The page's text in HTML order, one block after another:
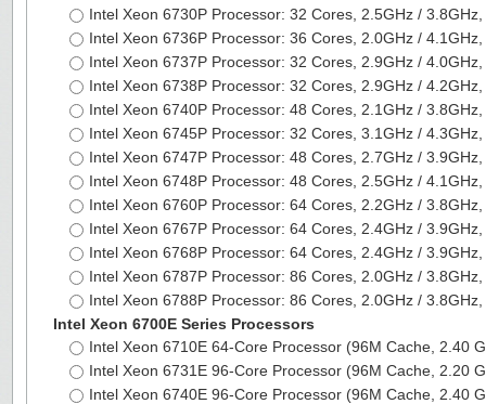
Intel Xeon 6730P Processor: 32 Cores, 2.5GHz /
Intel Xeon 6736P Processor: 36 Cores, 2.0GHz /
Intel Xeon 6737P Processor: 32 Cores, 2.9GHz /
Intel Xeon 6738P Processor: 32 Cores, 2.9GHz /
Intel Xeon 6740P Processor: 48 Cores, 2.1GHz /
Intel Xeon 6745P Processor: 32 Cores, 3.1GHz /
Intel Xeon 6747P Processor: 48 Cores, 2.7GHz /
Intel Xeon 6748P Processor: 48 Cores, 2.5GHz /
Intel Xeon 6760P Processor: 64 Cores, 2.2GHz /
Intel Xeon 6767P Processor: 64 Cores, 2.4GHz /
Intel Xeon 6768P Processor: 64 Cores, 2.4GHz /
Intel Xeon 6787P Processor: 86 Cores, 2.0GHz /
Intel Xeon 6788P Processor: 86 Cores, 2.0GHz /
Intel Xeon 6700E Series Processors
Intel Xeon 6710E 64-Core Processor (96M Cache, 2.40
Intel Xeon 6731E 96-Core Processor (96M Cache, 2.20
Intel Xeon 6740E 96-Core Processor (96M Cache, 2.40